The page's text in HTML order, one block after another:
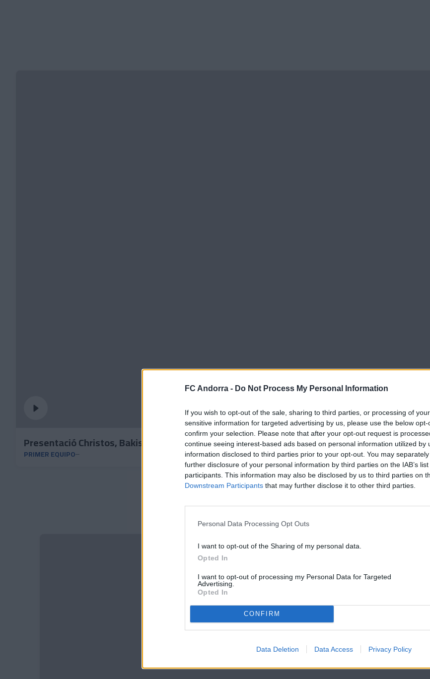
FC Andorra - Do Not Process My Personal Information
If you wish to opt-out of the sale, sharing to third parties, or processing of
sensitive information for targeted advertising by us, please use the below
confirm your selection. Please note that after your opt-out request is
continue seeing interest-based ads based on personal information utilized by
information disclosed to third parties prior to your opt-out. You may
further disclosure of your personal information by third parties on the IAB’s
participants. This information may also be disclosed by us to third parties on
Downstream Participants that may further disclose it to other third parties.
Personal Data Processing Opt Outs
I want to opt-out of the Sharing of my personal data.
Opted In
I want to opt-out of processing my Personal Data for Targeted
Advertising.
Opted In
CONFIRM
Data Deletion Data Access Privacy Policy
Presentació Christos, Bakis y Bundu
PRIMER EQUIPO